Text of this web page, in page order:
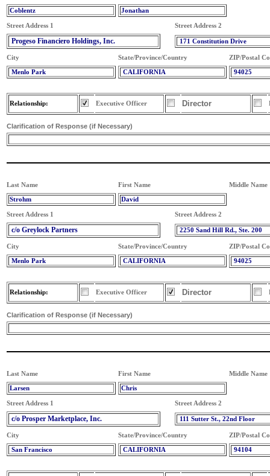
Coblentz Jonathan
Street Address 1 Street Address 2
Progeso Financiero Holdings, Inc. 171 Constitution Drive
City State/Province/Country ZIP/Postal
Menlo Park CALIFORNIA 94025
Relationship: Executive Officer Director
Clarification of Response (if Necessary)
Last Name First Name Middle Name
Strohm David
Street Address 1 Street Address 2
c/o Greylock Partners 2250 Sand Hill Rd., Ste. 200
City State/Province/Country ZIP/Postal
Menlo Park CALIFORNIA 94025
Relationship: Executive Officer Director
Clarification of Response (if Necessary)
Last Name First Name Middle Name
Larsen Chris
Street Address 1 Street Address 2
c/o Prosper Marketplace, Inc. 111 Sutter St., 22nd Floor
City State/Province/Country ZIP/Postal
San Francisco CALIFORNIA 94104